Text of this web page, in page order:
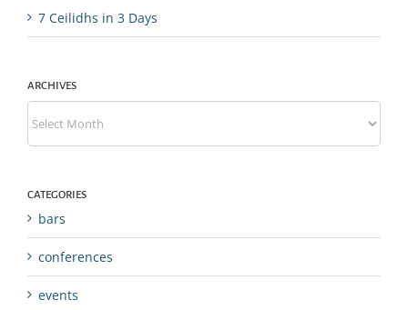
7 Ceilidhs in 3 Days
ARCHIVES
Archives
CATEGORIES
bars
conferences
events